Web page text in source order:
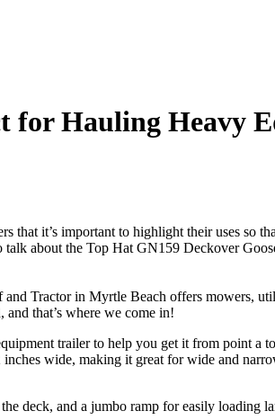
for Hauling Heavy
that it’s important to highlight their uses so
talk about the Top Hat GN159 Deckover
Tractor in Myrtle Beach offers mowers,
that’s where we come in!
trailer to help you get it from point
wide, making it great for wide and
deck, and a jumbo ramp for easily loading